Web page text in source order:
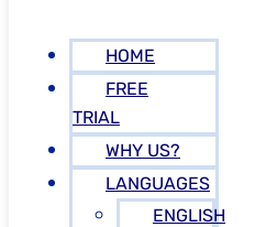
HOME
FREE
TRIAL
WHY US?
LANGUAGES
ENGLISH